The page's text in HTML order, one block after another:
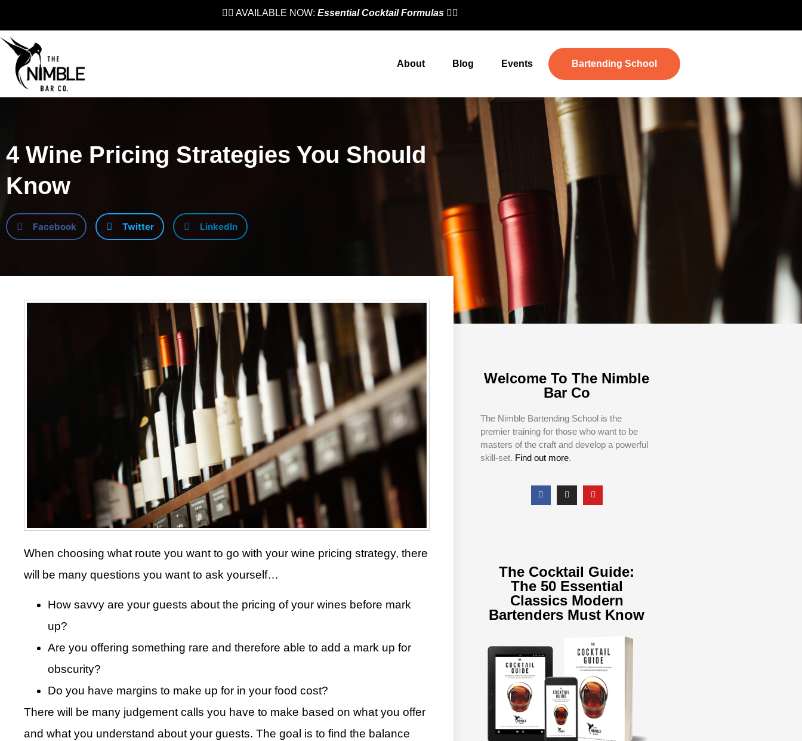
👉🏼 AVAILABLE NOW: Essential Cocktail Formulas 👈🏼
About Blog Events Bartending School
4 Wine Pricing Strategies You Should
Know
Facebook Twitter LinkedIn
When choosing what route you want to go with your wine pricing strategy, there
will be many questions you want to ask yourself…
How savvy are your guests about the pricing of your wines before mark
up?
Are you offering something rare and therefore able to add a mark up for
obscurity?
Do you have margins to make up for in your food cost?
There will be many judgement calls you have to make based on what you offer
and what you understand about your guests. The goal is to find the balance
Welcome To The Nimble
Bar Co
The Nimble Bartending School is the
premier training for those who want to be
masters of the craft and develop a powerful
skill-set. Find out more.
The Cocktail Guide:
The 50 Essential
Classics Modern
Bartenders Must Know